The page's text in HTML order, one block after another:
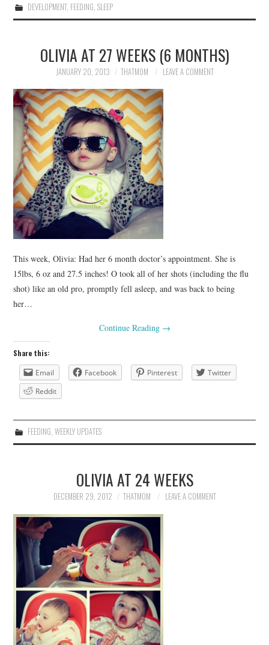
DEVELOPMENT, FEEDING SLEEP
OLIVIA AT 27 WEEKS (6 MONTHS)
JANUARY 20, 2013 THATMOM LEAVE A COMMENT
This week, Olivia: Had her 6 month doctor’s appointment. She is
15lbs, 6 oz and 27.5 inches! O took all of her shots (including the flu
shot) like an old pro, promptly fell asleep, and was back to being
her…
Continue Reading →
Share this:
Email
Facebook Pinterest
Twitter
Reddit
FEEDING, WEEKLY UPDATES
OLIVIA AT 24 WEEKS
DECEMBER 29, 2012 THATMOM LEAVE A COMMENT